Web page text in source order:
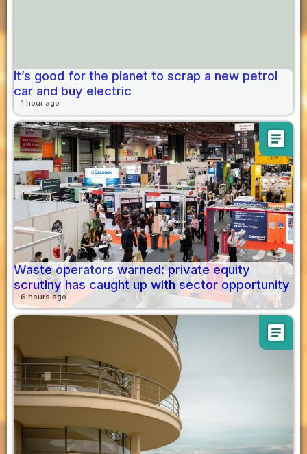
It’s good for the planet to scrap a new petrol
car and buy electric
1 hour ago
article
Waste operators warned: private equity
scrutiny has caught up with sector opportunity
6 hours ago
article